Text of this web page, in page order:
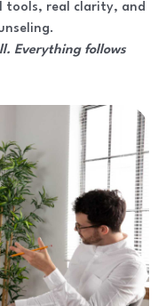
real clarity, and
Everything follows